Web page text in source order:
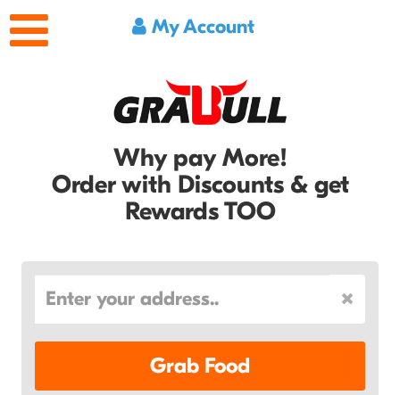
My Account
Why pay More!
Order with Discounts & get
Rewards TOO
Grab Food